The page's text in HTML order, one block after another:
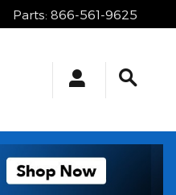
Parts: 866-561-9625